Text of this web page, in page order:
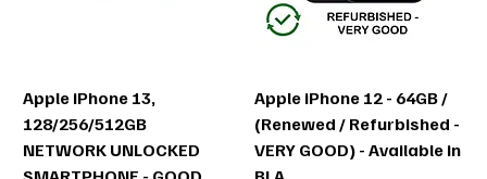
Apple iPhone 13,
128/256/512GB
NETWORK UNLOCKED
Apple iPhone 12 - 64GB /
(Renewed / Refurbished -
VERY GOOD) - Available in